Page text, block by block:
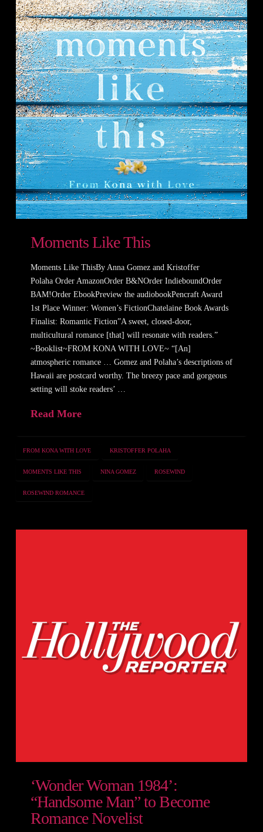
Moments Like This
Moments Like ThisBy Anna Gomez and Kristoffer
Polaha Order AmazonOrder B&NOrder IndieboundOrder
BAM!Order EbookPreview the audiobookPencraft Award
1st Place Winner: Women’s FictionChatelaine Book Awards
Finalist: Romantic Fiction”A sweet, closed-door,
multicultural romance [that] will resonate with readers.”
~Booklist~FROM KONA WITH LOVE~ “[An]
atmospheric romance … Gomez and Polaha’s descriptions of
Hawaii are postcard worthy. The breezy pace and gorgeous
setting will stoke readers’ …
Read More
FROM KONA WITH LOVE KRISTOFFER POLAHA
MOMENTS LIKE THIS NINA GOMEZ ROSEWIND
ROSEWIND ROMANCE
‘Wonder Woman 1984’:
“Handsome Man” to Become
Romance Novelist